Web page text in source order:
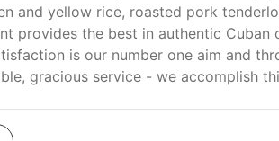
and yellow rice, roasted pork
provides the best in authentic
is our number one aim and
gracious service - we accomplish